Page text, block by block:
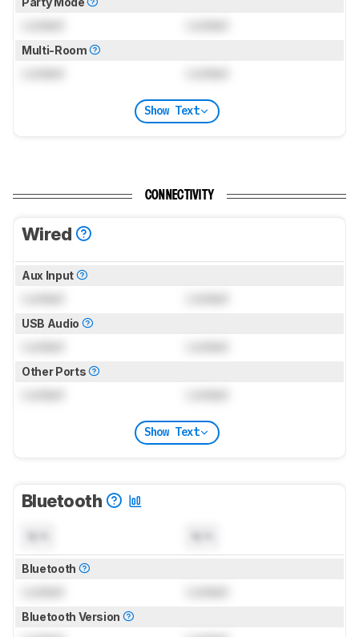
Multi-Room
Show Text
CONNECTIVITY
Wired
Aux Input
USB Audio
Other Ports
Show Text
Bluetooth
Bluetooth
Bluetooth Version